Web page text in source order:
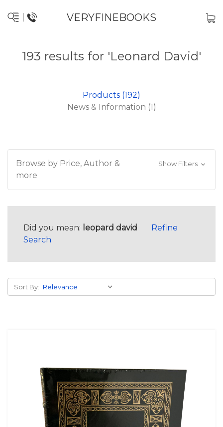
VERYFINEBOOKS
193 results for 'Leonard David'
Products (192)
News & Information (1)
Browse by Price, Author &
more
Show Filters
Did you mean: leopard david
Refine
Search
Sort By: